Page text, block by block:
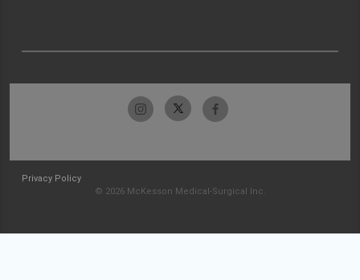
Privacy Policy
© 2026 McKesson Medical-Surgical Inc.